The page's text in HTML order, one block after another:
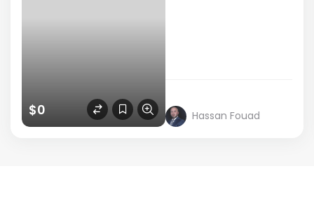
$0 Hassan Fouad